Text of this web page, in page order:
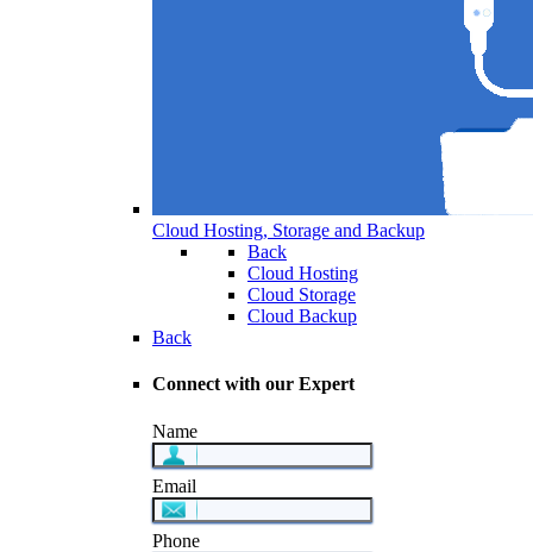
Cloud Hosting, Storage and Backup
Back
Cloud Hosting
Cloud Storage
Cloud Backup
Back
Connect with our Expert
Name
Email
Phone